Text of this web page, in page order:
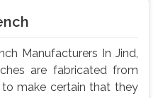
Manufacturers In Jind,
are fabricated from
make certain that they